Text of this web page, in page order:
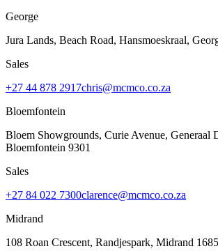
George
Jura Lands, Beach Road, Hansmoeskraal,
Sales
+27 44 878 2917chris@mcmco.co.za
Bloemfontein
Bloem Showgrounds, Curie Avenue, Generaal
Bloemfontein 9301
Sales
+27 84 022 7300clarence@mcmco.co.za
Midrand
108 Roan Crescent, Randjespark, Midrand 1685